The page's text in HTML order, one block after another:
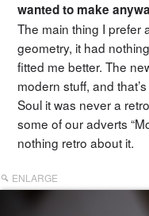
wanted to make
The main thing I prefer
geometry, it had
fitted me better. The
modern stuff, and
Soul it was never a
some of our adverts
nothing retro about it.
ENLARGE